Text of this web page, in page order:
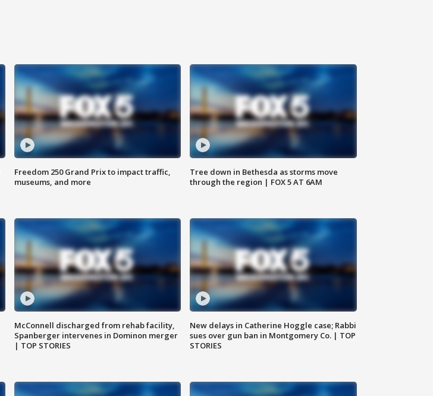
Freedom 250 Grand Prix to impact traffic,
museums, and more
Tree down in Bethesda as storms move
through the region | FOX 5 AT 6AM
McConnell discharged from rehab facility,
Spanberger intervenes in Dominon merger
| TOP STORIES
New delays in Catherine Hoggle case; Rabbi
sues over gun ban in Montgomery Co. | TOP
STORIES